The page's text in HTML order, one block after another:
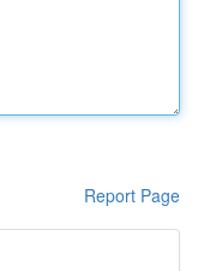
Report Page